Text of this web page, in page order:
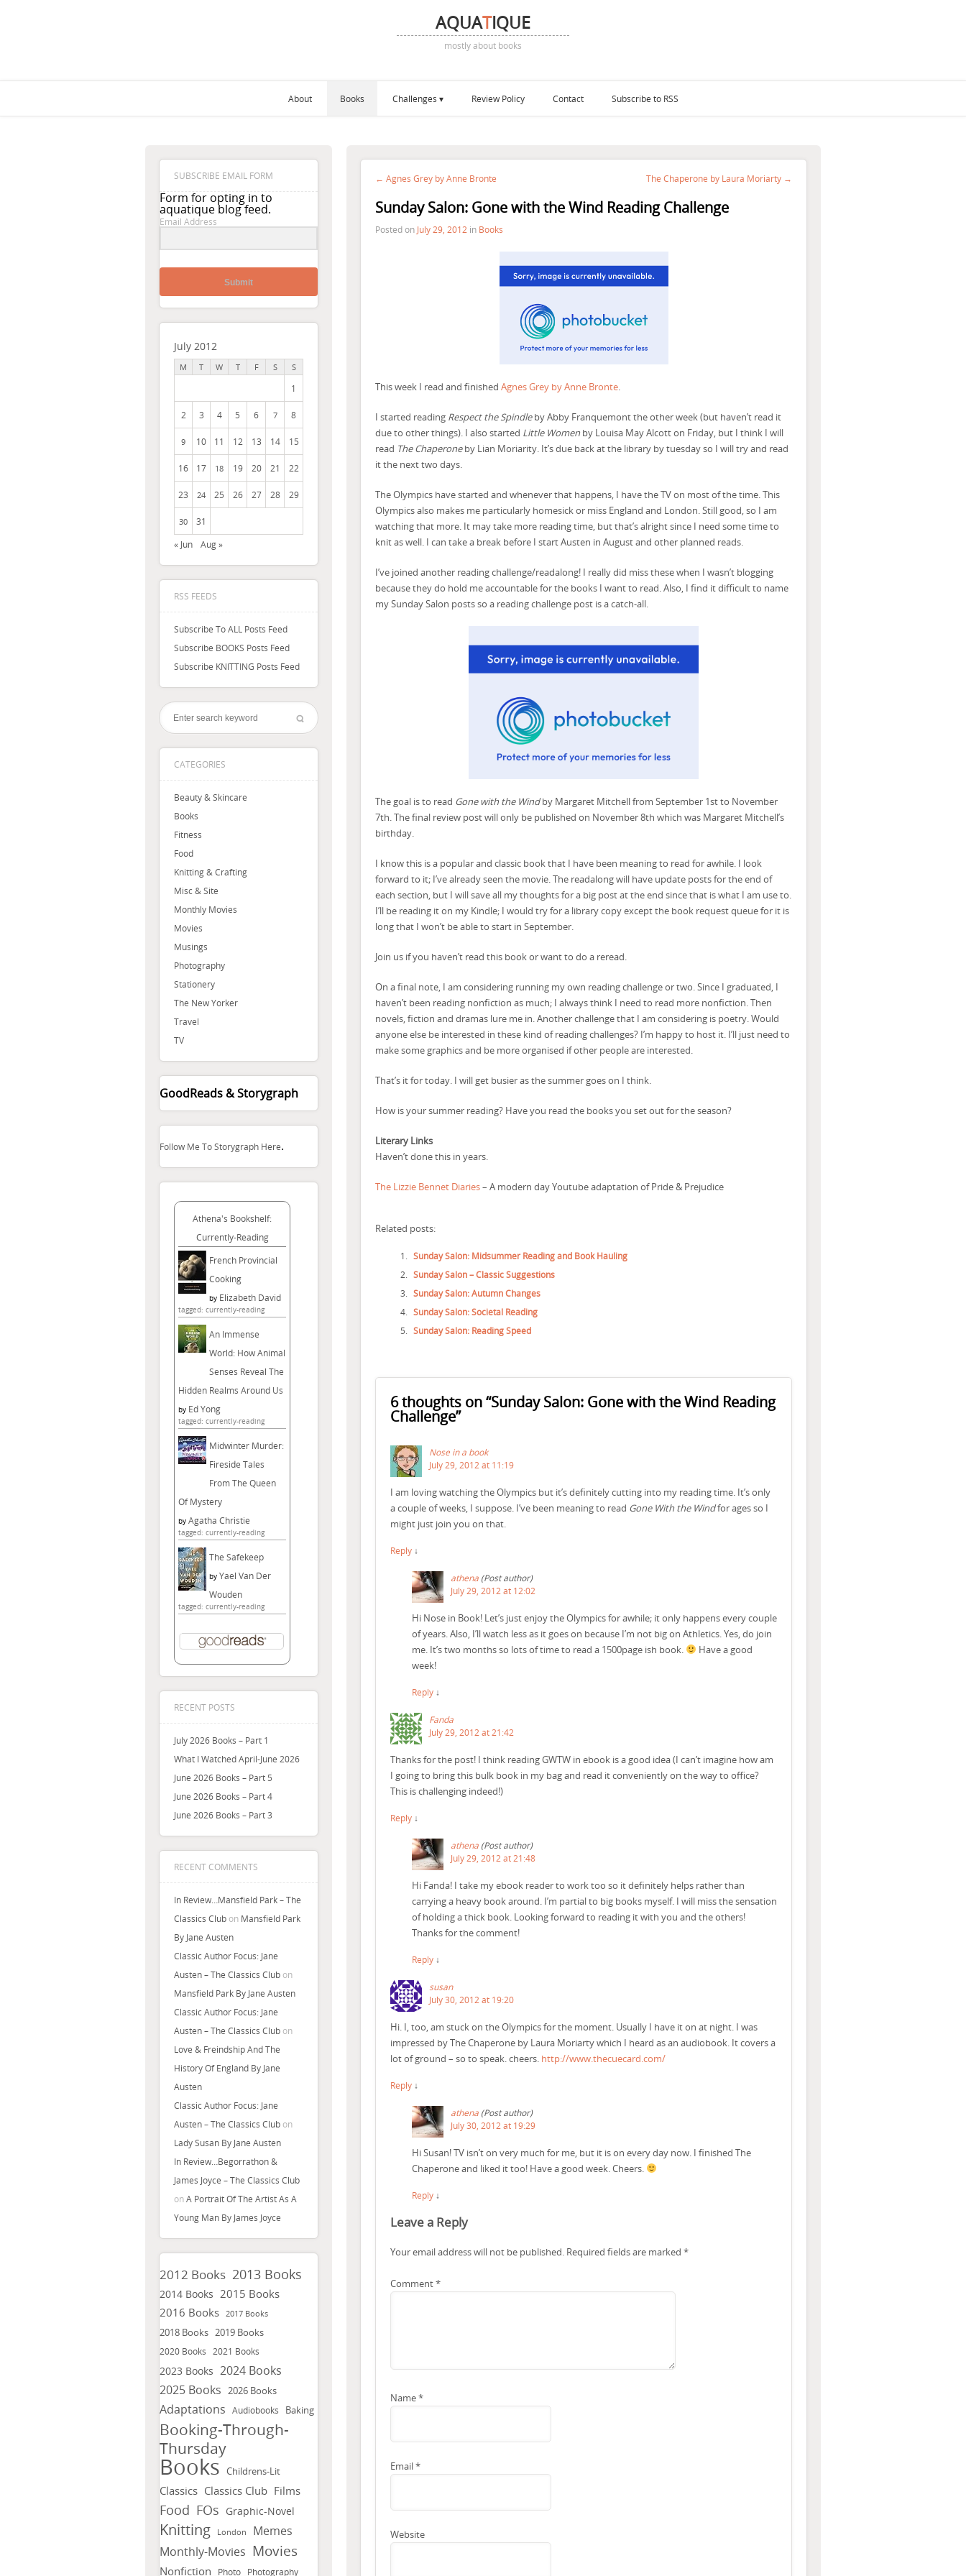
AQUATIQUE
mostly about books
About Books Challenges Review Policy Contact Subscribe to RSS
SUBSCRIBE EMAIL FORM
Form for opting in to
aquatique blog feed.
Email Address
Submit
July 2012
M T W T F S S
1
2 3 4 5 6 7 8
9 10 11 12 13 14 15
16 17 18 19 20 21 22
23 24 25 26 27 28 29
30
31
« Jun
Aug »
RSS FEEDS
Subscribe To ALL Posts Feed
Subscribe BOOKS Posts Feed
Subscribe KNITTING Posts Feed
CATEGORIES
Beauty & Skincare
Books
Fitness
Food
Knitting & Crafting
Misc & Site
Monthly Movies
Movies
Musings
Photography
Stationery
The New Yorker
Travel
TV
GoodReads & Storygraph
Follow Me To Storygraph Here.
Athena's Bookshelf:
Currently-Reading
French Provincial
Cooking
by Elizabeth David
tagged: currently-reading
An Immense
World: How Animal
Senses Reveal The
Hidden Realms Around Us
by Ed Yong
tagged: currently-reading
Midwinter Murder:
Fireside Tales
From The Queen
Of Mystery
by Agatha Christie
tagged: currently-reading
The Safekeep
by Yael Van Der
Wouden
tagged: currently-reading
RECENT POSTS
July 2026 Books – Part 1
What I Watched April-June 2026
June 2026 Books – Part 5
June 2026 Books – Part 4
June 2026 Books – Part 3
RECENT COMMENTS
In Review…Mansfield Park – The
Classics Club on Mansfield Park
By Jane Austen
Classic Author Focus: Jane
Austen – The Classics Club on
Mansfield Park By Jane Austen
Classic Author Focus: Jane
Austen – The Classics Club on
Love & Freindship And The
History Of England By Jane
Austen
Classic Author Focus: Jane
Austen – The Classics Club on
Lady Susan By Jane Austen
In Review…Begorrathon &
James Joyce – The Classics Club
onA Portrait Of The Artist As A
Young Man By James Joyce
2012 Books 2013 Books
2014 Books 2015 Books
2016 Books 2017 Books
2018 Books 2019 Books
2020 Books 2021 Books
2023 Books 2024 Books
2025 Books 2026 Books
Adaptations Audiobooks Baking
Booking-Through-
Thursday
Books Childrens-Lit
Classics Classics Club Films
Food FOs Graphic-Novel
Knitting London
Memes
Monthly-Movies Movies
Nonfiction Photo Photography
← Agnes Grey by Anne Bronte The Chaperone by Laura Moriarty →
Sunday Salon: Gone with the Wind Reading Challenge
Posted on July 29, 2012 in Books
This week I read and finished Agnes Grey by Anne Bronte.
I started reading Respect the Spindleby Abby Franquemont the other week (but haven’t read it
due to other things). I also started Little Womenby Louisa May Alcott on Friday, but I think I will
read The Chaperoneby Lian Moriarity. It’s due back at the library by tuesday so I will try and read
it the next two days.
The Olympics have started and whenever that happens, I have the TV on most of the time. This
Olympics also makes me particularly homesick or miss England and London. Still good, so I am
watching that more. It may take more reading time, but that’s alright since I need some time to
knit as well. I can take a break before I start Austen in August and other planned reads.
I’ve joined another reading challenge/readalong! I really did miss these when I wasn’t blogging
because they do hold me accountable for the books I want to read. Also, I find it difficult to name
my Sunday Salon posts so a reading challenge post is a catch-all.
The goal is to read Gone with the Windby Margaret Mitchell from September 1st to November
7th. The final review post will only be published on November 8th which was Margaret Mitchell’s
birthday.
I know this is a popular and classic book that I have been meaning to read for awhile. I look
forward to it; I’ve already seen the movie. The readalong will have update posts for the end of
each section, but I will save all my thoughts for a big post at the end since that is what I am use to.
I’ll be reading it on my Kindle; I would try for a library copy except the book request queue for it is
long that I won’t be able to start in September.
Join us if you haven’t read this book or want to do a reread.
On a final note, I am considering running my own reading challenge or two. Since I graduated, I
haven’t been reading nonfiction as much; I always think I need to read more nonfiction. Then
novels, fiction and dramas lure me in. Another challenge that I am considering is poetry. Would
anyone else be interested in these kind of reading challenges? I’m happy to host it. I’ll just need to
make some graphics and be more organised if other people are interested.
That’s it for today. I will get busier as the summer goes on I think.
How is your summer reading? Have you read the books you set out for the season?
Literary Links
Haven’t done this in years.
The Lizzie Bennet Diaries– A modern day Youtube adaptation of Pride & Prejudice
Related posts:
Sunday Salon: Midsummer Reading and Book Hauling
Sunday Salon – Classic Suggestions
Sunday Salon: Autumn Changes
Sunday Salon: Societal Reading
Sunday Salon: Reading Speed
6 thoughts on “Sunday Salon: Gone with the Wind Reading
Challenge”
Nose in a book
July 29, 2012 at 11:19
I am loving watching the Olympics but it’s definitely cutting into my reading time. It’s only
a couple of weeks, I suppose. I’ve been meaning to read Gone With the Windfor ages so I
might just join you on that.
Reply ↓
athena (Post author)
July 29, 2012 at 12:02
Hi Nose in Book! Let’s just enjoy the Olympics for awhile; it only happens every couple
of years. Also, I’ll watch less as it goes on because I’m not big on Athletics. Yes, do join
me. It’s two months so lots of time to read a 1500page ish book.
Have a good
week!
Reply ↓
Fanda
July 29, 2012 at 21:42
Thanks for the post! I think reading GWTW in ebook is a good idea (I can’t imagine how am
I going to bring this bulk book in my bag and read it conveniently on the way to office?
This is challenging indeed!)
Reply ↓
athena (Post author)
July 29, 2012 at 21:48
Hi Fanda! I take my ebook reader to work too so it definitely helps rather than
carrying a heavy book around. I’m partial to big books myself. I will miss the sensation
of holding a thick book. Looking forward to reading it with you and the others!
Thanks for the comment!
Reply ↓
susan
July 30, 2012 at 19:20
Hi. I, too, am stuck on the Olympics for the moment. Usually I have it on at night. I was
impressed by The Chaperone by Laura Moriarty which I heard as an audiobook. It covers a
lot of ground – so to speak. cheers. http://www.thecuecard.com/
Reply ↓
athena (Post author)
July 30, 2012 at 19:29
Hi Susan! TV isn’t on very much for me, but it is on every day now. I finished The
Chaperone and liked it too! Have a good week. Cheers.
Reply ↓
Leave a Reply
Your email address will not be published. Required fields are marked *
Comment*
Name*
Email*
Website